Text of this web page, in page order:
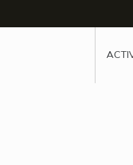
window
window